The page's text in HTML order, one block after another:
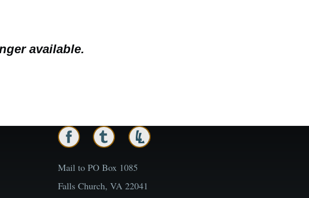
available.
Mail to PO Box 1085
Falls Church, VA 22041